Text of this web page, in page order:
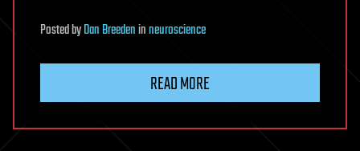
PostedbyDan Breedeninneuroscience
READ MORE